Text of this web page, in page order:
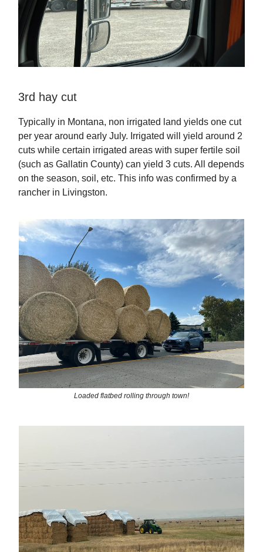
3rd hay cut
Typically in Montana, non irrigated land yields one cut
per year around early July. Irrigated will yield around 2
cuts while certain irrigated areas with super fertile soil
(such as Gallatin County) can yield 3 cuts. All depends
on the season, soil, etc. This info was confirmed by a
rancher in Livingston.
Loaded flatbed rolling through town!